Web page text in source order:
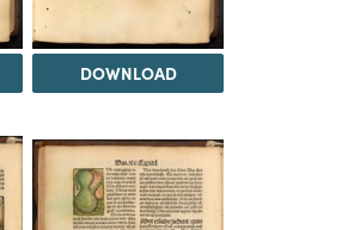
DOWNLOAD